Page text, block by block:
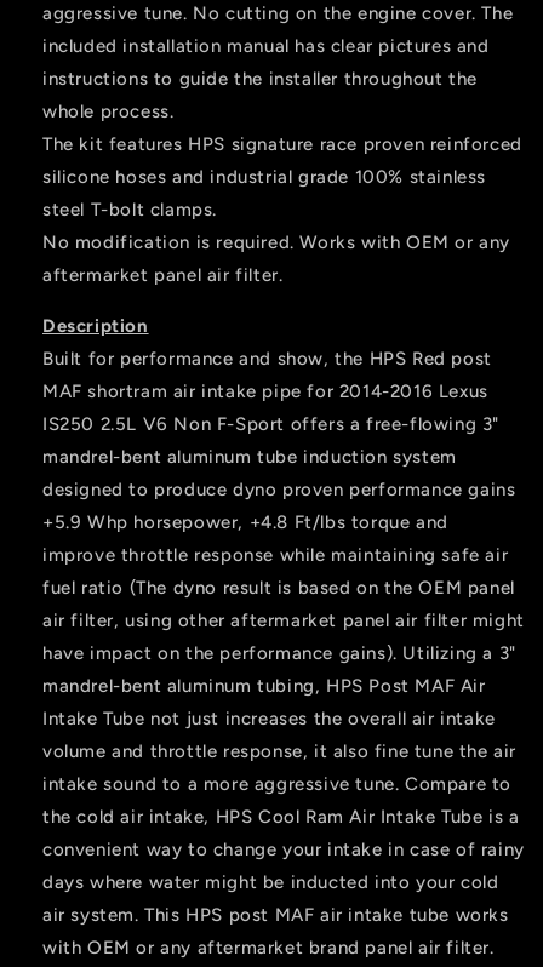
27-
560R
27-
560R
aggressive tune. No cutting on the engine cover. The
included installation manual has clear pictures and
instructions to guide the installer throughout the
whole process.
The kit features HPS signature race proven reinforced
silicone hoses and industrial grade 100% stainless
steel T-bolt clamps.
No modification is required. Works with OEM or any
aftermarket panel air filter.
Description
Built for performance and show, the HPS Red post
MAF shortram air intake pipe for 2014-2016 Lexus
IS250 2.5L V6 Non F-Sport offers a free-flowing 3"
mandrel-bent aluminum tube induction system
designed to produce dyno proven performance gains
+5.9 Whp horsepower, +4.8 Ft/lbs torque and
improve throttle response while maintaining safe air
fuel ratio (The dyno result is based on the OEM panel
air filter, using other aftermarket panel air filter might
have impact on the performance gains). Utilizing a 3"
mandrel-bent aluminum tubing, HPS Post MAF Air
Intake Tube not just increases the overall air intake
volume and throttle response, it also fine tune the air
intake sound to a more aggressive tune. Compare to
the cold air intake, HPS Cool Ram Air Intake Tube is a
convenient way to change your intake in case of rainy
days where water might be inducted into your cold
air system. This HPS post MAF air intake tube works
with OEM or any aftermarket brand panel air filter.